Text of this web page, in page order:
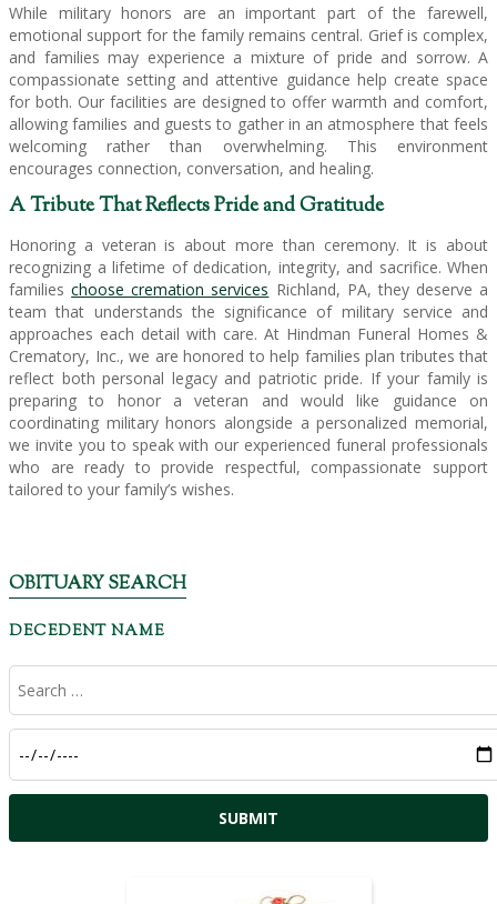
While military honors are an important part of the farewell,
emotional support for the family remains central. Grief is complex,
and families may experience a mixture of pride and sorrow. A
compassionate setting and attentive guidance help create space
for both. Our facilities are designed to offer warmth and comfort,
allowing families and guests to gather in an atmosphere that feels
welcoming rather than overwhelming. This environment
encourages connection, conversation, and healing.
A Tribute That Reflects Pride and Gratitude
Honoring a veteran is about more than ceremony. It is about
recognizing a lifetime of dedication, integrity, and sacrifice. When
familieschoose cremation services Richland, PA, they deserve a
team that understands the significance of military service and
approaches each detail with care. At Hindman Funeral Homes &
Crematory, Inc., we are honored to help families plan tributes that
reflect both personal legacy and patriotic pride. If your family is
preparing to honor a veteran and would like guidance on
coordinating military honors alongside a personalized memorial,
we invite you to speak with our experienced funeral professionals
who are ready to provide respectful, compassionate support
tailored to your family’s wishes.
OBITUARY SEARCH
DECEDENT NAME